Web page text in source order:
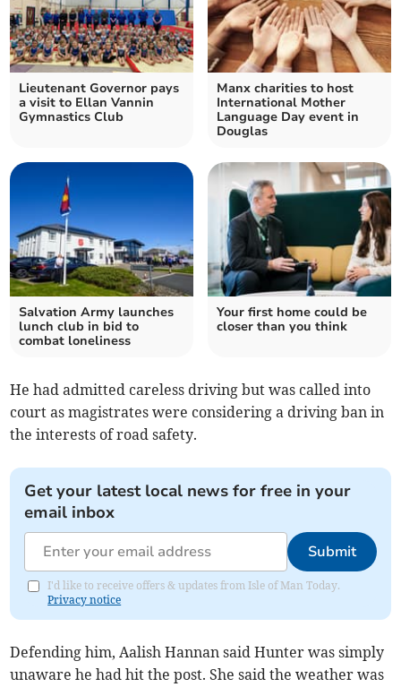
Lieutenant Governor pays
a visit to Ellan Vannin
Gymnastics Club
Manx charities to host
International Mother
Language Day event in
Douglas
Salvation Army launches
lunch club in bid to
combat loneliness
Your first home could be
closer than you think
He had admitted careless driving but was called into
court as magistrates were considering a driving ban in
the interests of road safety.
Get your latest local news for free in your
email inbox
Submit
I'd like to receive offers & updates from Isle of Man Today.
Privacy notice
Defending him, Aalish Hannan said Hunter was simply
unaware he had hit the post. She said the weather was